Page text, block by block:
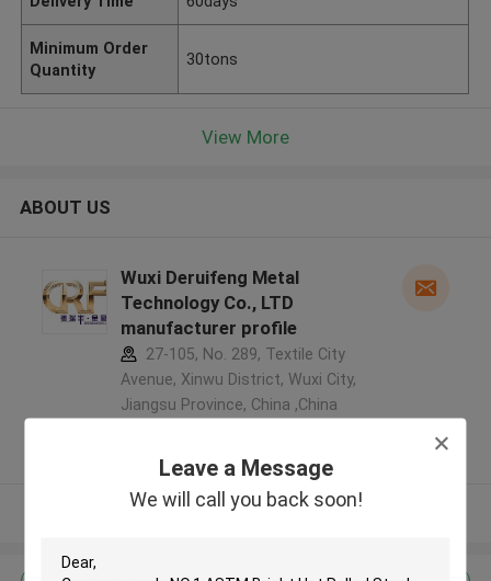
Leave a Message
We will call you back soon!
Minimum Order
Quantity
30tons
View More
ABOUT US
Wuxi Deruifeng Metal
Technology Co., LTD
manufacturer profile
27-105, No. 289, Textile City
Avenue, Xinwu District, Wuxi City,
Jiangsu Province, China ,China
Verified Supplier
View More